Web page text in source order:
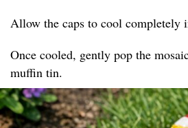
Allow the caps to cool completely
Once cooled, gently pop the
muffin tin.